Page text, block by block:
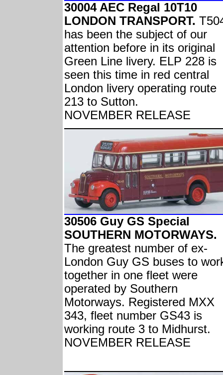
30004 AEC Regal 10T10
LONDON TRANSPORT.
has been the subject of our
attention before in its original
Green Line livery. ELP 228 is
seen this time in red central
London livery operating route
213 to Sutton.
NOVEMBER RELEASE
30506 Guy GS Special
SOUTHERN MOTORWAYS.
The greatest number of ex-
London Guy GS buses to
together in one fleet were
operated by Southern
Motorways. Registered MXX
343, fleet number GS43 is
working route 3 to Midhurst.
NOVEMBER RELEASE